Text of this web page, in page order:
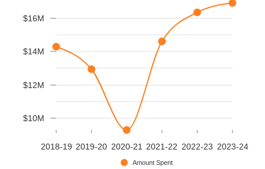
2018-19 2019-20 2020-21 2021-22 2022-23 2023-24
$10M
$12M
$14M
$16M
Amount Spent